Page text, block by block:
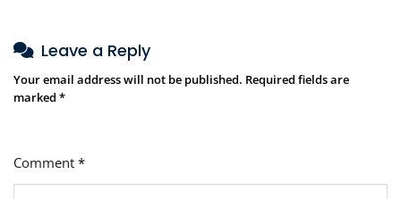
Leave a Reply
Your email address will not be published. Required fields are
marked *
Comment *